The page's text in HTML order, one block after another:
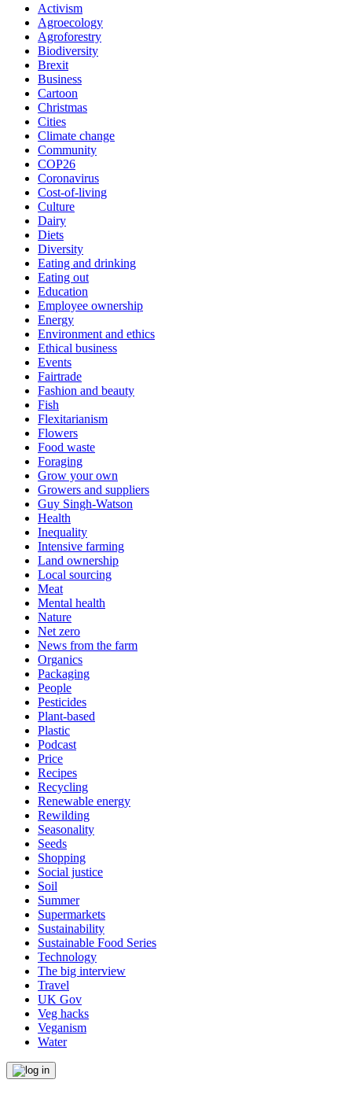
Activism
Agroecology
Agroforestry
Biodiversity
Brexit
Business
Cartoon
Christmas
Cities
Climate change
Community
COP26
Coronavirus
Cost-of-living
Culture
Dairy
Diets
Diversity
Eating and drinking
Eating out
Education
Employee ownership
Energy
Environment and ethics
Ethical business
Events
Fairtrade
Fashion and beauty
Fish
Flexitarianism
Flowers
Food waste
Foraging
Grow your own
Growers and suppliers
Guy Singh-Watson
Health
Inequality
Intensive farming
Land ownership
Local sourcing
Meat
Mental health
Nature
Net zero
News from the farm
Organics
Packaging
People
Pesticides
Plant-based
Plastic
Podcast
Price
Recipes
Recycling
Renewable energy
Rewilding
Seasonality
Seeds
Shopping
Social justice
Soil
Summer
Supermarkets
Sustainability
Sustainable Food Series
Technology
The big interview
Travel
UK Gov
Veg hacks
Veganism
Water